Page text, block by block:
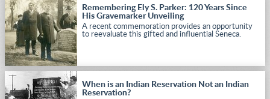
Remembering Ely S. Parker: 120 Years Since
His Gravemarker Unveiling
A recent commemoration provides an opportunity
to reevaluate this gifted and influential Seneca.
When is an Indian Reservation Not an Indian
Reservation?